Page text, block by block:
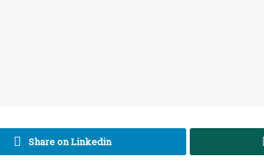
Share on Linkedin